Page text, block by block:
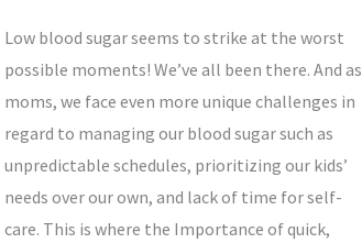
Low blood sugar seems to strike at the worst
possible moments! We’ve all been there. And as
moms, we face even more unique challenges in
regard to managing our blood sugar such as
unpredictable schedules, prioritizing our kids’
needs over our own, and lack of time for self-
care. This is where the Importance of quick,